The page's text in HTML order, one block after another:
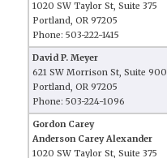
1020 SW Taylor St, Suite 375
Portland, OR 97205
Phone: 503-222-1415
David P. Meyer
621 SW Morrison St, Suite 900
Portland, OR 97205
Phone: 503-224-1096
Gordon Carey
Anderson Carey Alexander
1020 SW Taylor St, Suite 375